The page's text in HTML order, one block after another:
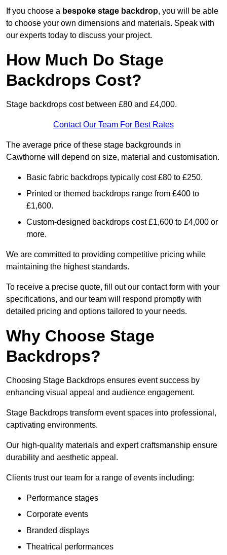
If you choose a bespoke stage backdrop, you will be able
to choose your own dimensions and materials. Speak with
our experts today to discuss your project.
How Much Do Stage
Backdrops Cost?
Stage backdrops cost between £80 and £4,000.
Contact Our Team For Best Rates
The average price of these stage backgrounds in
Cawthorne will depend on size, material and customisation.
Basic fabric backdrops typically cost £80 to £250.
Printed or themed backdrops range from £400 to
£1,600.
Custom-designed backdrops cost £1,600 to £4,000 or
more.
We are committed to providing competitive pricing while
maintaining the highest standards.
To receive a precise quote, fill out our contact form with your
specifications, and our team will respond promptly with
detailed pricing and options tailored to your needs.
Why Choose Stage
Backdrops?
Choosing Stage Backdrops ensures event success by
enhancing visual appeal and audience engagement.
Stage Backdrops transform event spaces into professional,
captivating environments.
Our high-quality materials and expert craftsmanship ensure
durability and aesthetic appeal.
Clients trust our team for a range of events including:
Performance stages
Corporate events
Branded displays
Theatrical performances